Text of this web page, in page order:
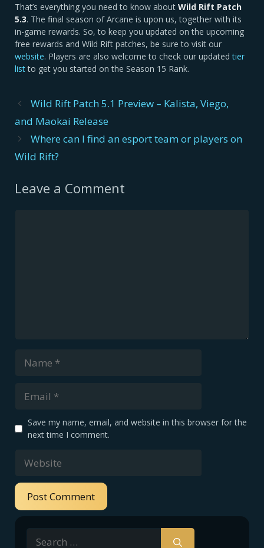
That’s everything you need to know about Wild Rift Patch
5.3. The final season of Arcane is upon us, together with its
in-game rewards. So, to keep you updated on the upcoming
free rewards and Wild Rift patches, be sure to visit our
website. Players are also welcome to check our updatedtier
listto get you started on the Season 15 Rank.
Post
navigation
Wild Rift Patch 5.1 Preview – Kalista, Viego,
and Maokai Release
Where can I find an esport team or players on
Wild Rift?
Leave a Comment
Save my name, email, and website in this browser for the
next time I comment.